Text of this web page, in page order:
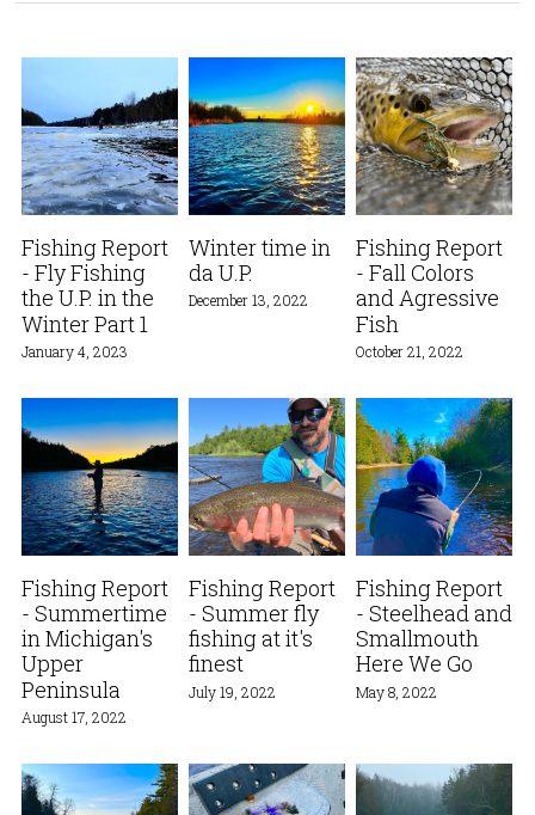
Fishing Report
- Fly Fishing
the U.P. in the
Winter Part 1
January 4, 2023
Winter time in
da U.P.
December 13, 2022
Fishing Report
- Fall Colors
and Agressive
Fish
October 21, 2022
Fishing Report
- Summertime
in Michigan's
Upper
Peninsula
August 17, 2022
Fishing Report
- Summer fly
fishing at it's
finest
July 19, 2022
Fishing Report
- Steelhead and
Smallmouth
Here We Go
May 8, 2022